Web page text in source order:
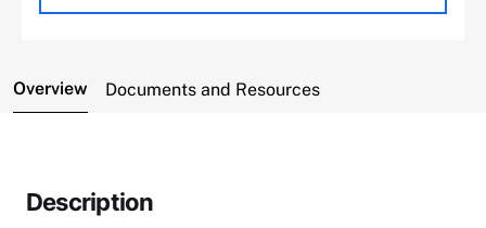
Overview Documents and Resources
Description